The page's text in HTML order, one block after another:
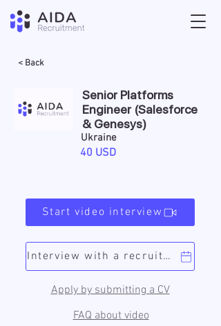
< Back
Senior Platforms
Engineer (Salesforce
& Genesys)
Ukraine
40 USD
Start video interview
Apply by submitting a CV
Interview with a recruiter
FAQ about video